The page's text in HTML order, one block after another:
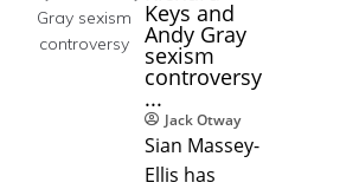
Keys and
Andy Gray
sexism
controversy
...
Jack Otway
Sian Massey-
Ellis has